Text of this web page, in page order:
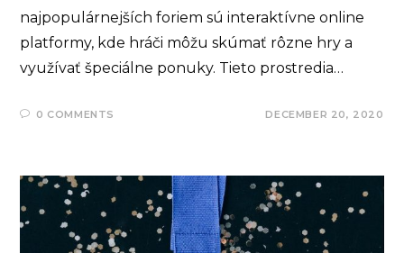
najpopulárnejších foriem sú interaktívne online
platformy, kde hráči môžu skúmať rôzne hry a
využívať špeciálne ponuky. Tieto prostredia…
0 COMMENTS DECEMBER 20, 2020